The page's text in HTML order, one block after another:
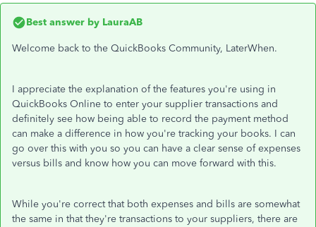
Best answer by LauraAB
Welcome back to the QuickBooks Community, LaterWhen.
I appreciate the explanation of the features you're using in
QuickBooks Online to enter your supplier transactions and
definitely see how being able to record the payment method
can make a difference in how you're tracking your books. I can
go over this with you so you can have a clear sense of expenses
versus bills and know how you can move forward with this.
While you're correct that both expenses and bills are somewhat
the same in that they're transactions to your suppliers, there are